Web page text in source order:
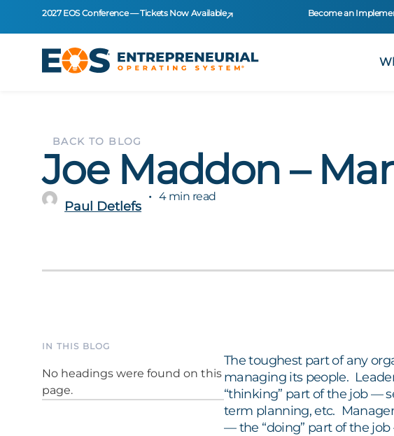
2027 EOS Conference — Tickets Now Available Become an
BACK TO BLOG
Joe Maddon –
Paul Detlefs
4 min read
IN THIS BLOG
No headings were found on this
page.
The toughest part of any
managing its people.
“thinking” part of the job —
term planning, etc.
— the “doing” part of the